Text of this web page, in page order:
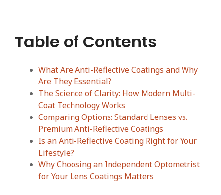
Table of Contents
What Are Anti-Reflective Coatings and Why
Are They Essential?
The Science of Clarity: How Modern Multi-
Coat Technology Works
Comparing Options: Standard Lenses vs.
Premium Anti-Reflective Coatings
Is an Anti-Reflective Coating Right for Your
Lifestyle?
Why Choosing an Independent Optometrist
for Your Lens Coatings Matters